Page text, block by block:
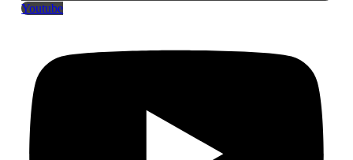
Youtube